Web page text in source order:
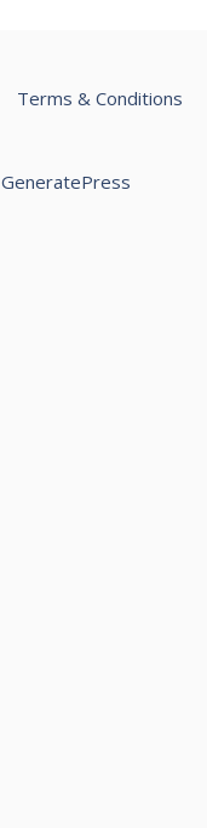
Terms & Conditions
GeneratePress